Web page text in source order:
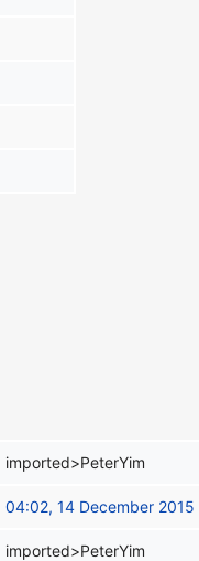
imported>PeterYim
04:02, 14 December 2015
imported>PeterYim